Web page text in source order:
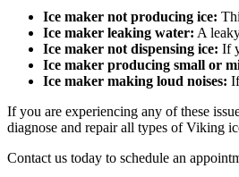
Ice maker not producing ice:
Ice maker leaking water: A
Ice maker not dispensing ice: If
Ice maker producing small or
Ice maker making loud noises:
If you are experiencing any of these
diagnose and repair all types of Viking
Contact us today to schedule an